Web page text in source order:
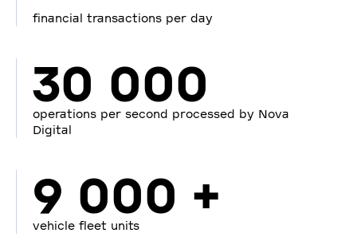
financial transactions per day
30 000
operations per second processed by Nova
Digital
9 000 +
vehicle fleet units